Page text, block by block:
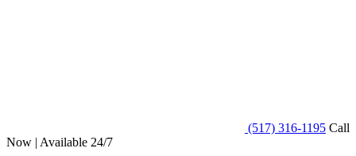
(517) 316-1195 Call
Now | Available 24/7